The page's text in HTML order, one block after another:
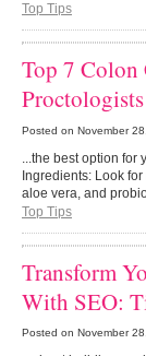
Top Tips
Top 7 Colon
Proctologists
Posted on November
...the best option
Ingredients: Look
aloe vera, and
Top Tips
Transform
With SEO:
Posted on November